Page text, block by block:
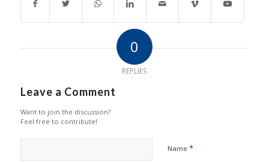
0
REPLIES
Leave a Comment
Want to join the discussion?
Feel free to contribute!
Name *